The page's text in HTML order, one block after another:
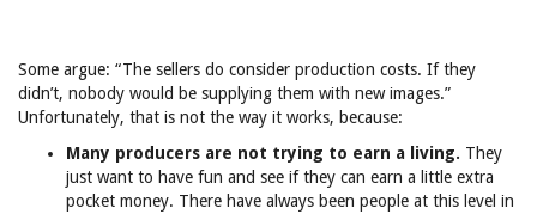
Some argue: “The sellers do consider production costs. If they
didn’t, nobody would be supplying them with new images.”
Unfortunately, that is not the way it works, because:
Many producers are not trying to earn a living. They
just want to have fun and see if they can earn a little extra
pocket money. There have always been people at this level in